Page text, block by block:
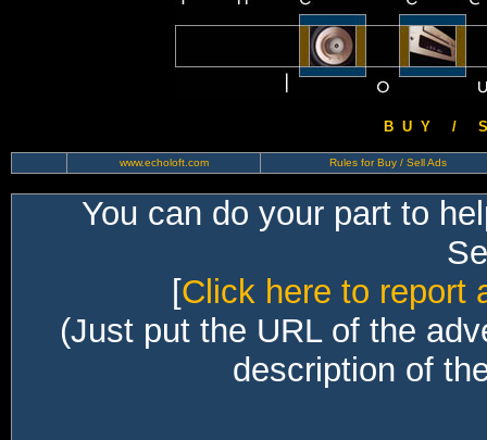
B U Y / S
www.echoloft.com Rules for Buy / Sell Ads
You can do your part to
[Click here to report
(Just put the URL of the
description of